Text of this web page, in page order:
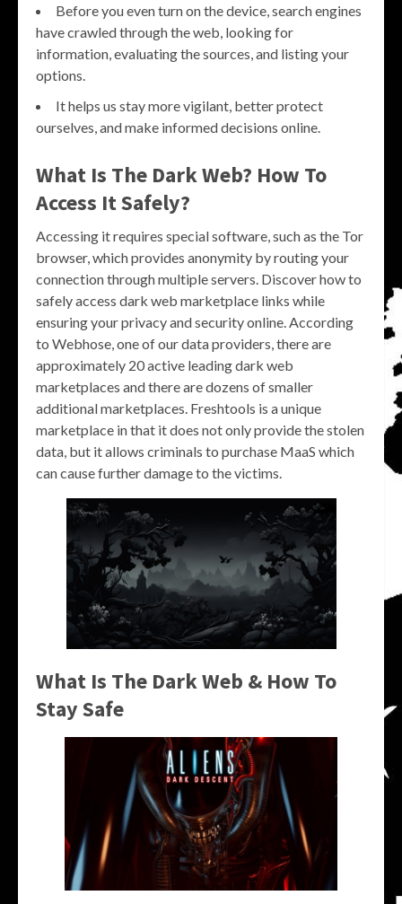
Before you even turn on the device, search engines
have crawled through the web, looking for
information, evaluating the sources, and listing your
options.
It helps us stay more vigilant, better protect
ourselves, and make informed decisions online.
What Is The Dark Web? How To
Access It Safely?
Accessing it requires special software, such as the Tor
browser, which provides anonymity by routing your
connection through multiple servers. Discover how to
safely access dark web marketplace links while
ensuring your privacy and security online. According
to Webhose, one of our data providers, there are
approximately 20 active leading dark web
marketplaces and there are dozens of smaller
additional marketplaces. Freshtools is a unique
marketplace in that it does not only provide the stolen
data, but it allows criminals to purchase MaaS which
can cause further damage to the victims.
What Is The Dark Web & How To
Stay Safe